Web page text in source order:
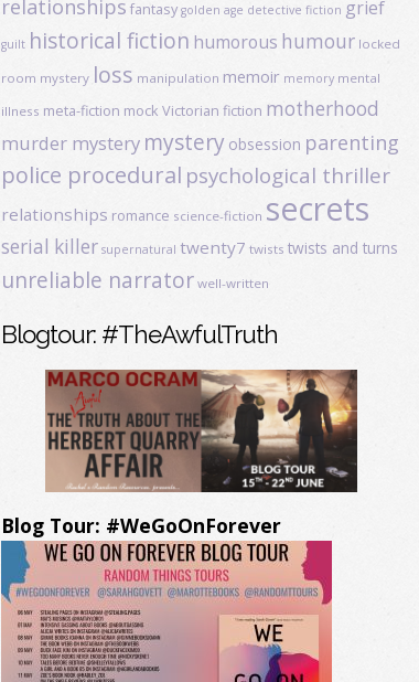
relationships fantasy golden age detective fiction grief
guilt historical fiction humorous humour locked
room mystery loss manipulation memoir memory mental
illness meta-fiction mock Victorian fiction motherhood
murder mystery mystery obsession parenting
police procedural psychological thriller
relationships romance science-fiction secrets
serial killer supernatural twenty7 twists twists and turns
unreliable narrator well-written
Blogtour: #TheAwfulTruth
Blog Tour: #WeGoOnForever